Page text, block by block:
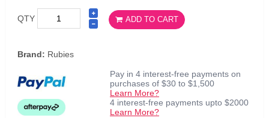
QTY ADD TO CART
Brand: Rubies
Pay in 4 interest-free payments on
purchases of $30 to $1,500
Learn More?
4 interest-free payments upto $2000
Learn More?